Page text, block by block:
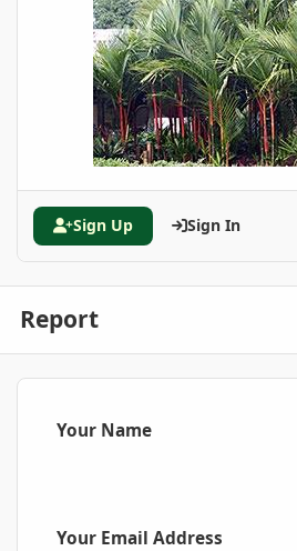
Sign Up Sign In
Report
Your Name
Your Email Address